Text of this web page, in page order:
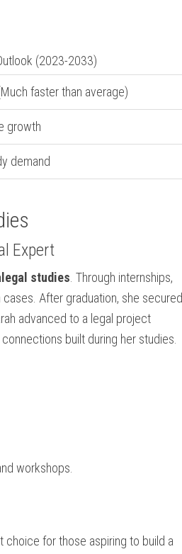
(2023-2033)
⁣faster than average)
growth
demand
Expert
studies . Through⁣ internships,
After graduation, she secured
‌advanced to a legal project
built during her studies.
workshops.
choice for those ⁣aspiring to build ​a